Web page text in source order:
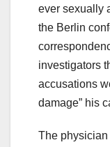
ever sexually
the Berlin
investigators
accusations
damage” his
The physician